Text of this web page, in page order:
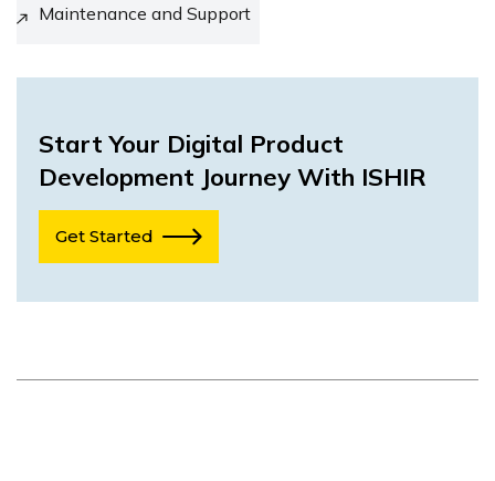
Maintenance and Support
Start Your Digital Product
Development Journey With ISHIR
Get Started